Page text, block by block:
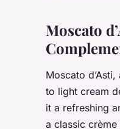
Moscato
Moscato
to light cream
it a refreshing
a classic